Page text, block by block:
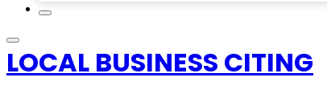
LOCAL BUSINESS CITING